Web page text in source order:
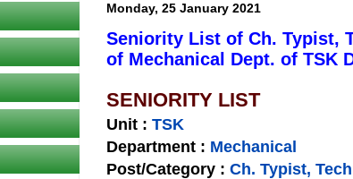
Monday, 25 January 2021
Seniority List of Ch. Typist,
of Mechanical Dept. of TSK
SENIORITY LIST
Unit : TSK
Department : Mechanical
Post/Category : Ch. Typist,